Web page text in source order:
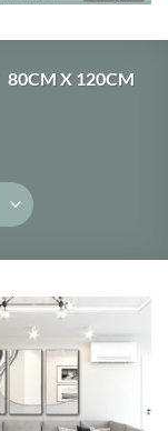
80CM X 120CM